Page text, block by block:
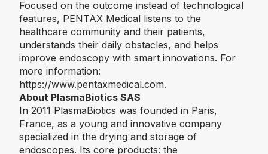
Focused on the outcome instead of technological
features, PENTAX Medical listens to the
healthcare community and their patients,
understands their daily obstacles, and helps
improve endoscopy with smart innovations. For
more information:
https://www.pentaxmedical.com.
About PlasmaBiotics SAS
In 2011 PlasmaBiotics was founded in Paris,
France, as a young and innovative company
specialized in the drying and storage of
endoscopes. Its core products: the